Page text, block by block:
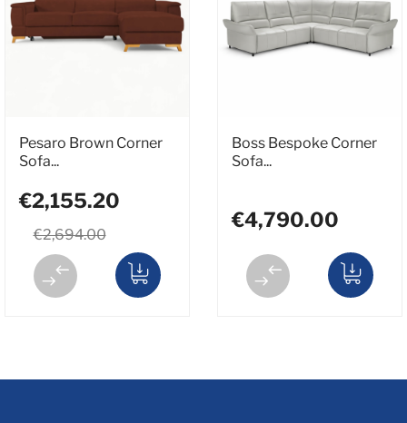
Pesaro Brown Corner
Sofa...
€2,694.00
€2,155.20
Boss Bespoke Corner
Sofa...
€4,790.00